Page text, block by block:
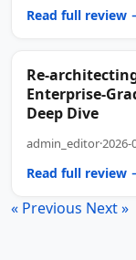
Read full review
Re-
Enterprise-
Deep Dive
admin_editor·2026-
Read full review
« Previous Next »